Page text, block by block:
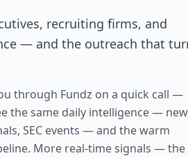
recruiting firms, and
— and the outreach that
through Fundz on a quick call —
the same daily intelligence — new
SEC events — and the warm
More real-time signals — the